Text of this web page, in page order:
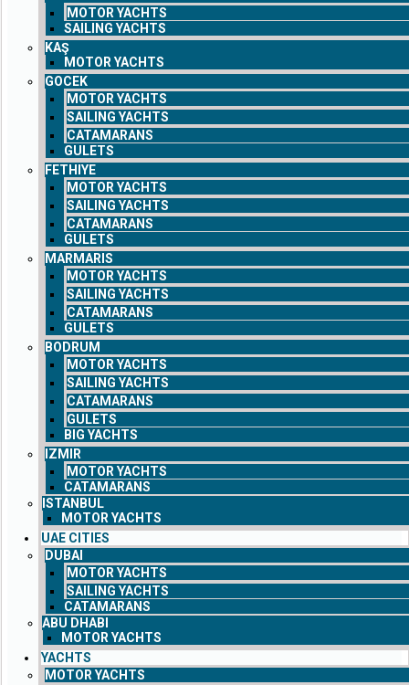
MOTOR YACHTS
SAILING YACHTS
KAŞ
MOTOR YACHTS
GOCEK
MOTOR YACHTS
SAILING YACHTS
CATAMARANS
GULETS
FETHIYE
MOTOR YACHTS
SAILING YACHTS
CATAMARANS
GULETS
MARMARIS
MOTOR YACHTS
SAILING YACHTS
CATAMARANS
GULETS
BODRUM
MOTOR YACHTS
SAILING YACHTS
CATAMARANS
GULETS
BIG YACHTS
IZMIR
MOTOR YACHTS
CATAMARANS
ISTANBUL
MOTOR YACHTS
UAE CITIES
DUBAI
MOTOR YACHTS
SAILING YACHTS
CATAMARANS
ABU DHABI
MOTOR YACHTS
YACHTS
MOTOR YACHTS